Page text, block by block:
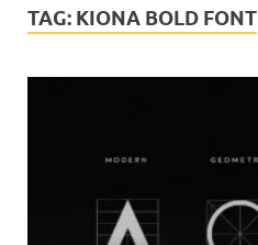
TAG: KIONA BOLD FONT